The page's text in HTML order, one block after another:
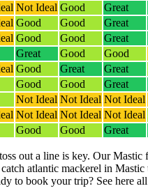
Not Ideal Good Great
Good Good Great
Good Good Great
Great Good Good
Good Great Great
Good Good Great
Not Ideal Not Ideal Not Ideal
Not Ideal Not Ideal Not Ideal
Good Good Great
out a line is key. Our Mastic
atlantic mackerel in Mastic
to book your trip? See here